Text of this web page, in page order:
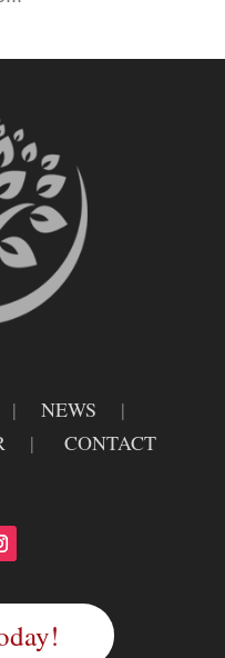
|NEWS |
|CONTACT